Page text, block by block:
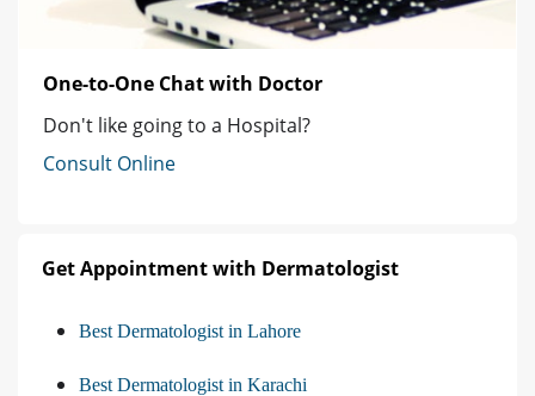
One-to-One Chat with Doctor
Don't like going to a Hospital?
Consult Online
Get Appointment with Dermatologist
Best Dermatologist in Lahore
Best Dermatologist in Karachi